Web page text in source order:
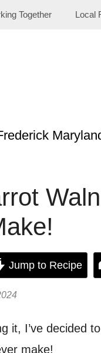
Together Local
Jump to Recipe
it, I’ve decided
make!